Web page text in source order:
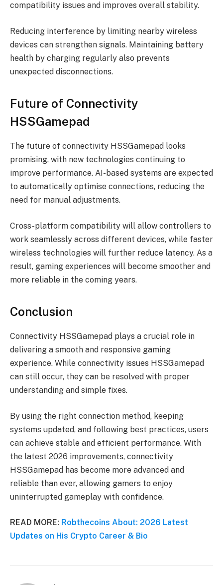
compatibility issues and improves overall stability.
Reducing interference by limiting nearby wireless
devices can strengthen signals. Maintaining battery
health by charging regularly also prevents
unexpected disconnections.
Future of Connectivity
HSSGamepad
The future of connectivity HSSGamepad looks
promising, with new technologies continuing to
improve performance. AI-based systems are expected
to automatically optimise connections, reducing the
need for manual adjustments.
Cross-platform compatibility will allow controllers to
work seamlessly across different devices, while faster
wireless technologies will further reduce latency. As a
result, gaming experiences will become smoother and
more reliable in the coming years.
Conclusion
Connectivity HSSGamepad plays a crucial role in
delivering a smooth and responsive gaming
experience. While connectivity issues HSSGamepad
can still occur, they can be resolved with proper
understanding and simple fixes.
By using the right connection method, keeping
systems updated, and following best practices, users
can achieve stable and efficient performance. With
the latest 2026 improvements, connectivity
HSSGamepad has become more advanced and
reliable than ever, allowing gamers to enjoy
uninterrupted gameplay with confidence.
READ MORE: Robthecoins About: 2026 Latest
Updates on His Crypto Career & Bio